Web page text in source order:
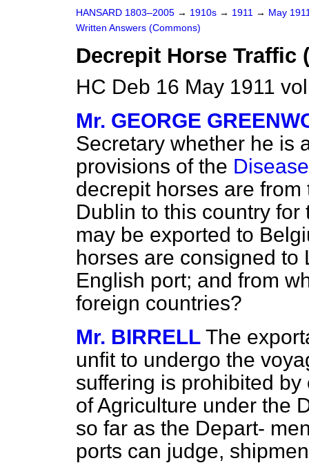
HANSARD 1803–2005 → 1910s → 1911 → May
Written Answers (Commons)
Decrepit Horse Traffic
HC Deb 16 May 1911
Mr. GEORGE
Secretary whether he is
provisions of the
decrepit horses are
Dublin to this country
may be exported to
horses are consigned to
English port; and from
foreign countries?
Mr. BIRRELL The
unfit to undergo the
suffering is prohibited
of Agriculture under the
so far as the Depart-
ports can judge,